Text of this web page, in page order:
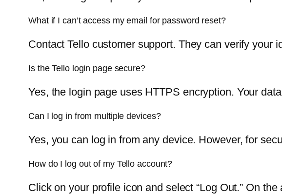
What if I can’t access my email for password reset?
Contact Tello customer support. They can verify your
Is the Tello login page secure?
Yes, the login page uses HTTPS encryption. Your
Can I log in from multiple devices?
Yes, you can log in from any device. However, for
How do I log out of my Tello account?
Click on your profile icon and select “Log Out.” On